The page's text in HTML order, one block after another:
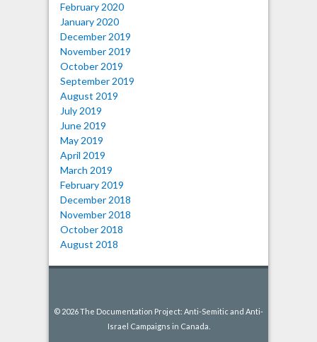
February 2020
January 2020
December 2019
November 2019
October 2019
September 2019
August 2019
July 2019
June 2019
May 2019
April 2019
March 2019
February 2019
December 2018
November 2018
October 2018
August 2018
© 2026 The Documentation Project: Anti-Semitic and Anti-
Israel Campaigns in Canada.